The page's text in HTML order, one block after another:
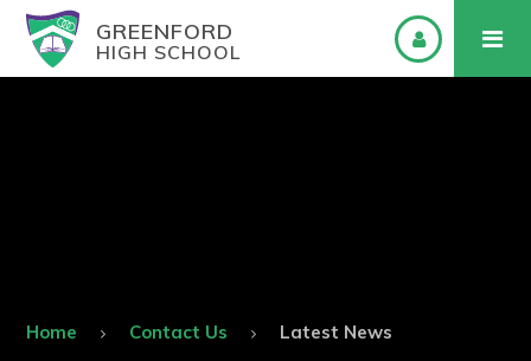
GREENFORD
HIGH SCHOOL
Home Contact Us Latest News